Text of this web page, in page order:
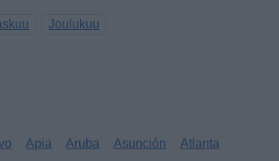
Joulukuu
Apia Aruba Asunción
Atlanta